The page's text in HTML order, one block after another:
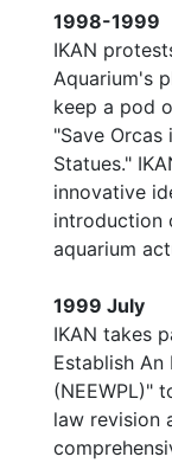
1998-1999
IKAN
Aquarium's
keep a pod
"Save
Statues."
innovative
introduction
aquarium
1999 July
IKAN takes
Establish
(NEEWPL)"
law revision